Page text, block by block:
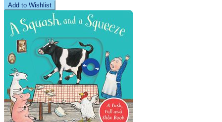
Add to Wishlist